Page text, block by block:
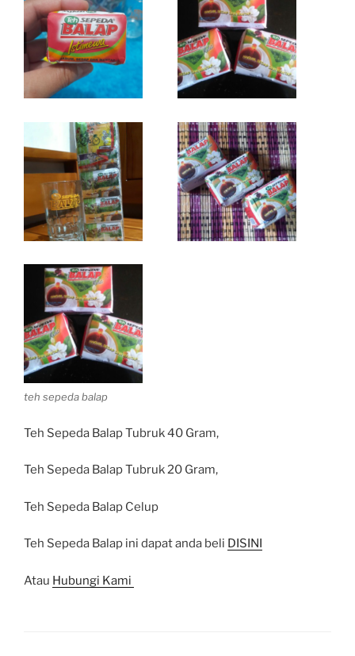
teh sepeda balap
Teh Sepeda Balap Tubruk 40 Gram,
Teh Sepeda Balap Tubruk 20 Gram,
Teh Sepeda Balap Celup
Teh Sepeda Balap ini dapat anda beli DISINI
Atau Hubungi Kami